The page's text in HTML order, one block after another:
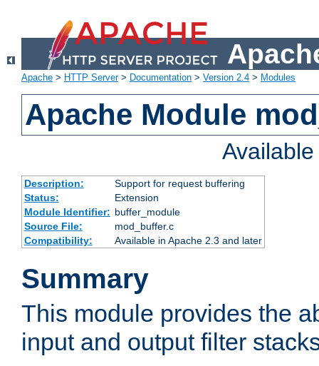
Apache > HTTP Server> Documentation > Version 2.4 > Modules
Apache Module
Description:
Support for request buffering
Status:
Extension
Module Identifier: buffer_module
Source File:
mod_buffer.c
Compatibility:
Available in Apache 2.3 and later
Summary
This module provides the
input and output filter